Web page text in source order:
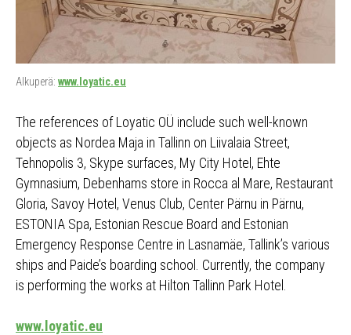
Alkuperä: www.loyatic.eu
The references of Loyatic OÜ include such well-known
objects as Nordea Maja in Tallinn on Liivalaia Street,
Tehnopolis 3, Skype surfaces, My City Hotel, Ehte
Gymnasium, Debenhams store in Rocca al Mare, Restaurant
Gloria, Savoy Hotel, Venus Club, Center Pärnu in Pärnu,
ESTONIA Spa, Estonian Rescue Board and Estonian
Emergency Response Centre in Lasnamäe, Tallink’s various
ships and Paide’s boarding school. Currently, the company
is performing the works at Hilton Tallinn Park Hotel.
www.loyatic.eu